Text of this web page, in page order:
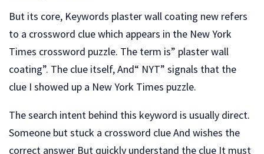
But its core, Keywords plaster wall coating new refers
to a crossword clue which appears in the New York
Times crossword puzzle. The term is” plaster wall
coating”. The clue itself, And“ NYT” signals that the
clue I showed up a New York Times puzzle.
The search intent behind this keyword is usually direct.
Someone but stuck a crossword clue And wishes the
correct answer But quickly understand the clue It must